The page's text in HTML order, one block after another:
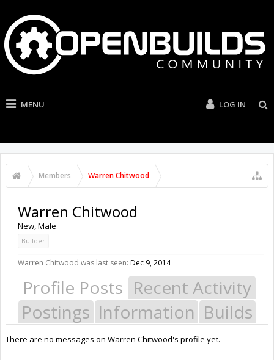
MENU LOG IN
Members Warren Chitwood
Warren Chitwood
New, Male
Builder
Warren Chitwood was last seen: Dec 9, 2014
Profile Posts Recent Activity
Postings Information Builds
There are no messages on Warren Chitwood's profile yet.